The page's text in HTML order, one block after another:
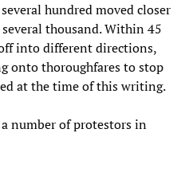
hundred moved closer
thousand. Within 45
into different directions,
onto thoroughfares to stop
at the time of this writing.
number of protestors in